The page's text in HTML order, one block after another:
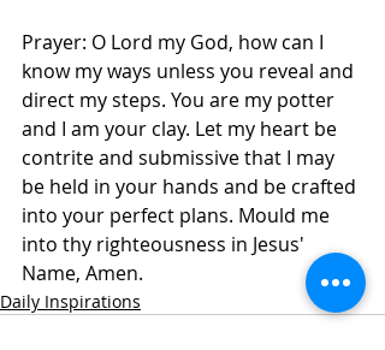
Prayer: O Lord my God, how can I
know my ways unless you reveal and
direct my steps. You are my potter
and I am your clay. Let my heart be
contrite and submissive that I may
be held in your hands and be crafted
into your perfect plans. Mould me
into thy righteousness in Jesus'
Name, Amen.
Daily Inspirations